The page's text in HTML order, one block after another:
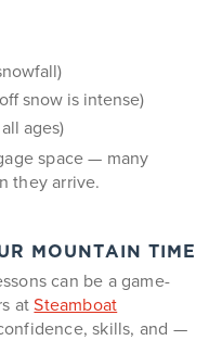
snow is intense)
ages)
space — many
they arrive.
MOUNTAIN TIME
can be a game-
atSteamboat
skills, and —